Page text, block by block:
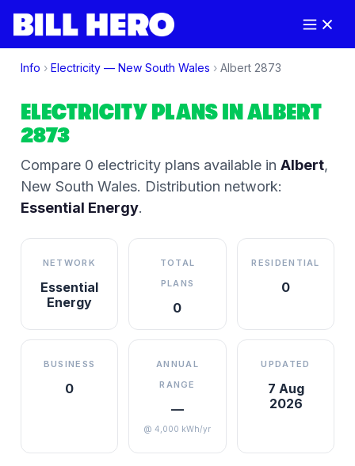
Info › Electricity — New South Wales › Albert 2873
ELECTRICITY PLANS INALBERT
2873
Compare 0 electricity plansavailable in Albert,
New South Wales. Distribution network:
Essential Energy.
NETWORK
Essential
Energy
TOTAL
PLANS
0
RESIDENTIAL
0
BUSINESS
0
ANNUAL
RANGE
—
@ 4,000 kWh/yr
UPDATED
7 Aug
2026